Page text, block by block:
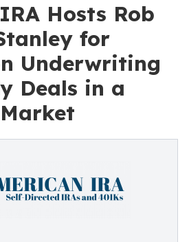
Hosts Rob
for
Underwriting
Deals in a